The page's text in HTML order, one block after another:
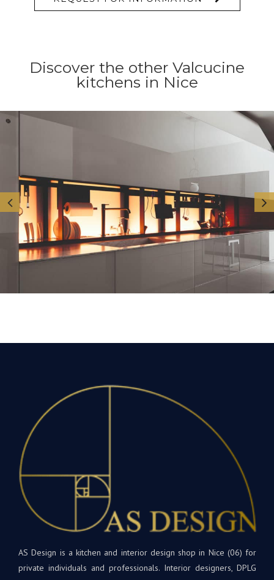
kitchens in Nice
private individuals and professionals. Interior designers, DPLG
architects, developers, etc. will find products tailored to their